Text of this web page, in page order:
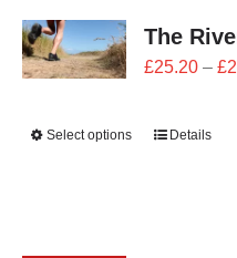
The
£25.20 – £
Select options Details